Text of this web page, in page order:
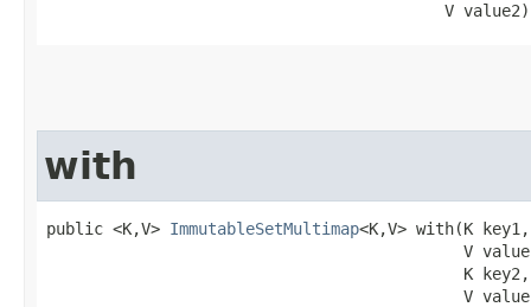
                                          V value2)
with
public <K,V> ImmutableSetMultimap<K,V> with​(K key1,
V
                                            K key2,
V